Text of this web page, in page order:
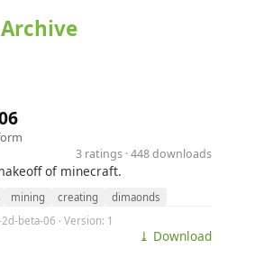
Archive
3 ratings · 448 downloads
of minecraft.
mining creating
dimaonds
beta-06 · Version: 1
⤓ Download